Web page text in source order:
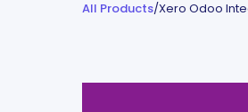
All Products/Xero Odoo